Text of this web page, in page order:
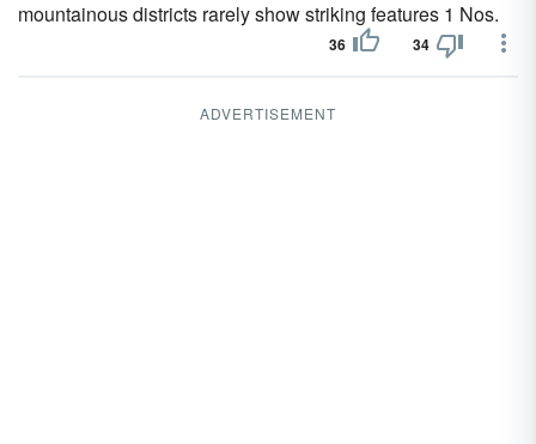
mountainous districts rarely show striking features 1 Nos.
36 34
ADVERTISEMENT